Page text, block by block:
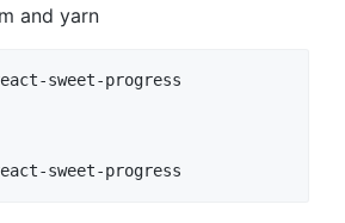
and yarn
sweet-progress